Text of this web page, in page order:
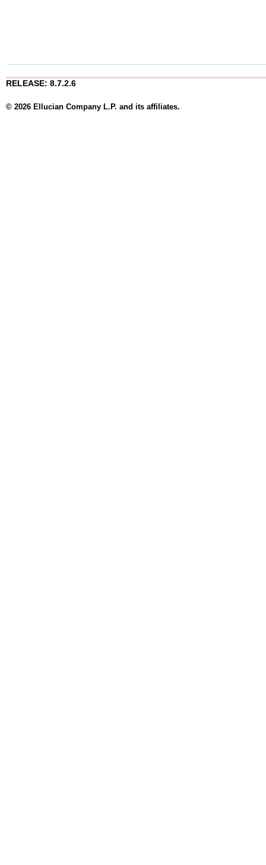
RELEASE: 8.7.2.6
© 2026 Ellucian Company L.P. and its affiliates.